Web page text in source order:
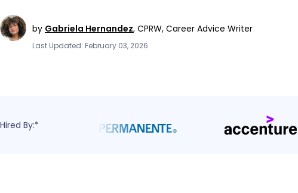
by Gabriela Hernandez, CPRW, Career Advice Writer
Last Updated: February 03, 2026
Hired By:*